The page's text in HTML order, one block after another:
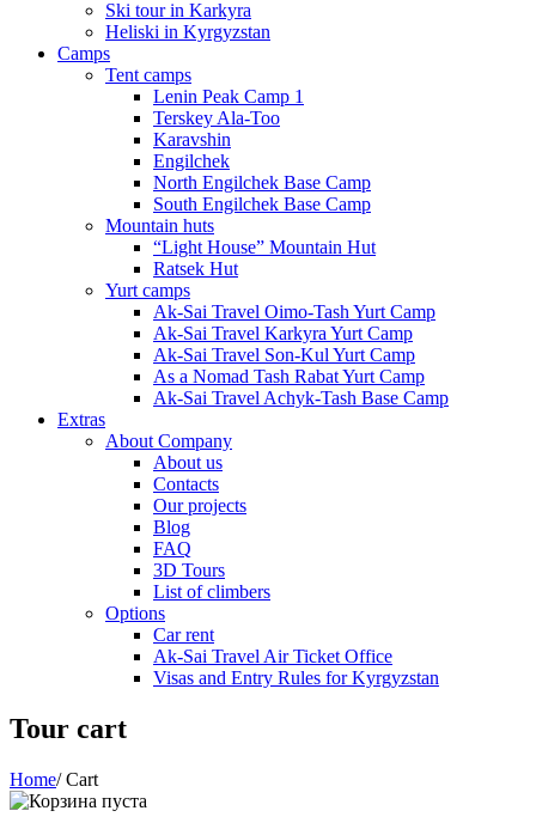
Ski tour in Karkyra
Heliski in Kyrgyzstan
Camps
Tent camps
Lenin Peak Camp 1
Terskey Ala-Too
Karavshin
Engilchek
North Engilchek Base Camp
South Engilchek Base Camp
Mountain huts
“Light House” Mountain Hut
Ratsek Hut
Yurt camps
Ak-Sai Travel Oimo-Tash Yurt Camp
Ak-Sai Travel Karkyra Yurt Camp
Ak-Sai Travel Son-Kul Yurt Camp
As a Nomad Tash Rabat Yurt Camp
Ak-Sai Travel Achyk-Tash Base Camp
Extras
About Company
About us
Contacts
Our projects
Blog
FAQ
3D Tours
List of climbers
Options
Car rent
Ak-Sai Travel Air Ticket Office
Visas and Entry Rules for Kyrgyzstan
Tour cart
Home/ Cart